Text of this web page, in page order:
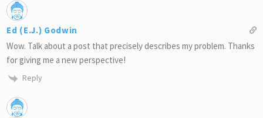
Ed (E.J.) Godwin
Wow. Talk about a post that precisely describes my problem. Thanks
for giving me a new perspective!
Reply